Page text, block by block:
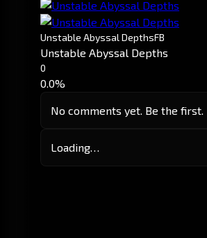
Unstable Abyssal DepthsFB
Unstable Abyssal Depths
0
0.0%
No comments yet. Be the first.
Loading…